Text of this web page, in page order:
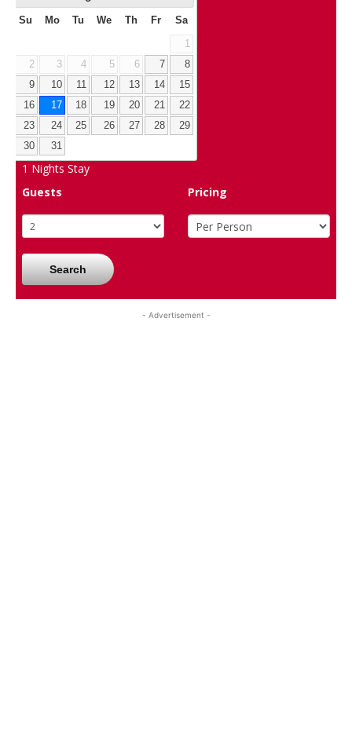
Su Mo Tu We Th Fr Sa
1
2
3 4 5 6 7
8
9
10 11 12 13 14
15
16
17 18 19 20 21
22
23
24 25 26 27 28
29
30
31
1 Nights Stay
Guests
Pricing
Search
- Advertisement -